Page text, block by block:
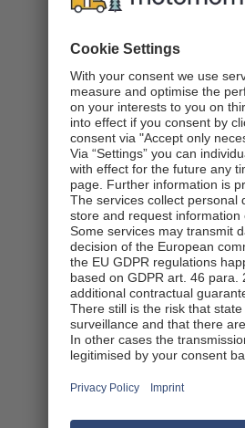
The campervans
However, fuel
of the UK and Europe
temperature, your
Pick-up
You can collect your
recommend that you
before your vehicle
pick up your
comfortable in the
details regarding
website.
Taxes
African countries
taxes apply on top of
Anything that you pay